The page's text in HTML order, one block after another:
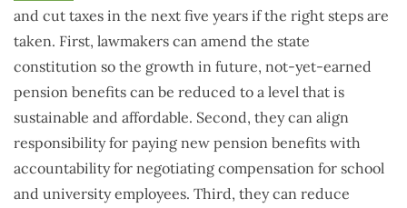
and cut taxes in the next five years if the right steps are
taken. First, lawmakers can amend the state
constitution so the growth in future, not-yet-earned
pension benefits can be reduced to a level that is
sustainable and affordable. Second, they can align
responsibility for paying new pension benefits with
accountability for negotiating compensation for school
and university employees. Third, they can reduce